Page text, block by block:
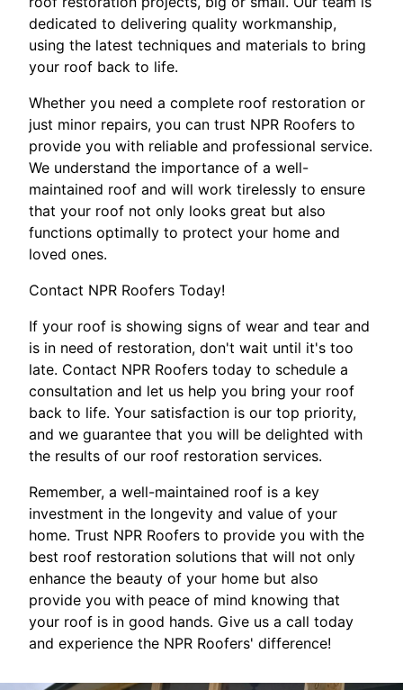
dedicated to delivering quality workmanship,
using the latest techniques and materials to bring
your roof back to life.
Whether you need a complete roof restoration or
just minor repairs, you can trust NPR Roofers to
provide you with reliable and professional service.
We understand the importance of a well-
maintained roof and will work tirelessly to ensure
that your roof not only looks great but also
functions optimally to protect your home and
loved ones.
Contact NPR Roofers Today!
If your roof is showing signs of wear and tear and
is in need of restoration, don't wait until it's too
late. Contact NPR Roofers today to schedule a
consultation and let us help you bring your roof
back to life. Your satisfaction is our top priority,
and we guarantee that you will be delighted with
the results of our roof restoration services.
Remember, a well-maintained roof is a key
investment in the longevity and value of your
home. Trust NPR Roofers to provide you with the
best roof restoration solutions that will not only
enhance the beauty of your home but also
provide you with peace of mind knowing that
your roof is in good hands. Give us a call today
and experience the NPR Roofers' difference!